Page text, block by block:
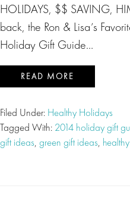
HOLIDAYS, $$ SAVING,
back, the Ron & Lisa’s
Holiday Gift Guide…
READ MORE
Filed Under: Healthy Holidays
Tagged With: 2014 holiday gift
gift ideas, green gift ideas,